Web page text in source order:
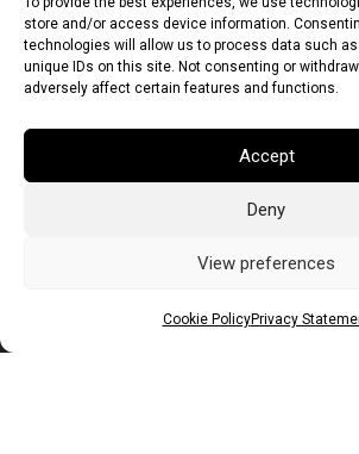
store and/or access device information.
technologies will allow us to process data such
unique IDs on this site. Not consenting or
adversely affect certain features and functions.
Accept
Deny
View preferences
Cookie PolicyPrivacy
British Pound (GBP)US Dollar
Canadian Dollar